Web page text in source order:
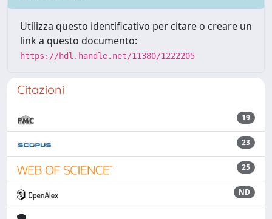
Utilizza questo identificativo per citare o creare un
link a questo documento:
https://hdl.handle.net/11380/1222205
Citazioni
19
23
25
ND